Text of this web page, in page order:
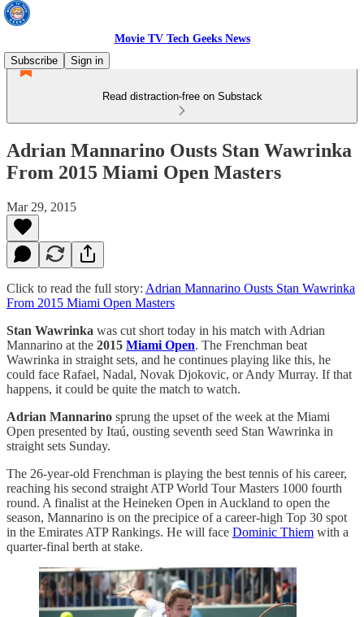
Movie TV Tech Geeks News
Subscribe
Sign in
Read distraction-free on Substack
Adrian Mannarino Ousts Stan Wawrinka
From 2015 Miami Open Masters
Mar 29, 2015
Click to read the full story: Adrian Mannarino Ousts Stan Wawrinka
From 2015 Miami Open Masters
Stan Wawrinka was cut short today in his match with Adrian
Mannarino at the 2015 Miami Open. The Frenchman beat
Wawrinka in straight sets, and he continues playing like this, he
could face Rafael, Nadal, Novak Djokovic, or Andy Murray. If that
happens, it could be quite the match to watch.
Adrian Mannarino sprung the upset of the week at the Miami
Open presented by Itaú, ousting seventh seed Stan Wawrinka in
straight sets Sunday.
The 26-year-old Frenchman is playing the best tennis of his career,
reaching his second straight ATP World Tour Masters 1000 fourth
round. A finalist at the Heineken Open in Auckland to open the
season, Mannarino is on the precipice of a career-high Top 30 spot
in the Emirates ATP Rankings. He will face Dominic Thiem with a
quarter-final berth at stake.